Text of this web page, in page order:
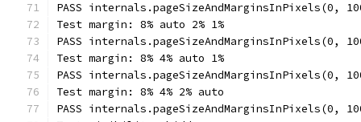
PASS
Test margin: 8% auto 2% 1%
PASS
Test margin: 8% 4% auto 1%
PASS
Test margin: 8% 4% 2% auto
PASS